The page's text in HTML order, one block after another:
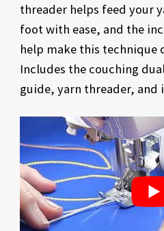
threader helps feed your
foot with ease, and the
help make this technique
Includes the couching
guide, yarn threader, and